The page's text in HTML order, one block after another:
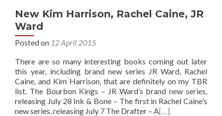
New Kim Harrison, Rachel Caine, JR
Ward
Posted on 12 April 2015
There are so many interesting books coming out later
this year, including brand new series JR Ward, Rachel
Caine, and Kim Harrison, that are definitely on my TBR
list. The Bourbon Kings – JR Ward’s brand new series,
releasing July 28 Ink & Bone – The first in Rachel Caine’s
new series, releasing July 7 The Drafter – A[…]